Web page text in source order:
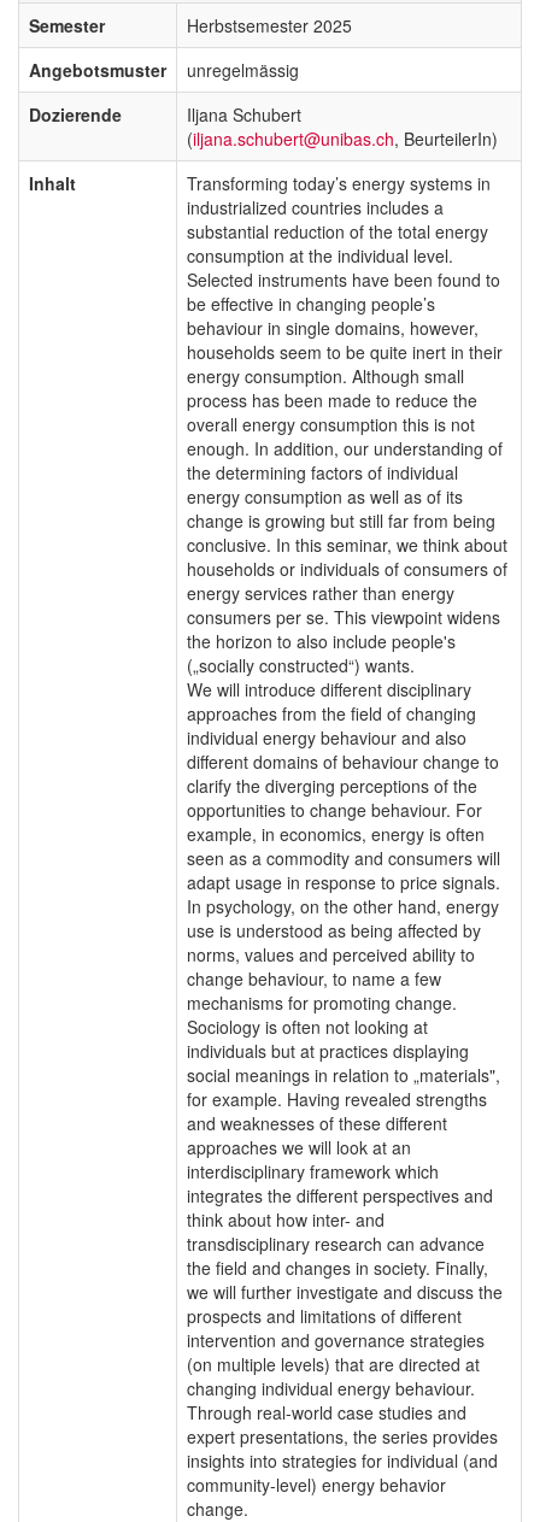
Semester
Herbstsemester 2025
Angebotsmuster
unregelmässig
Dozierende
Iljana Schubert
(iljana.schubert@unibas.ch, BeurteilerIn)
Inhalt
Transforming today’s energy systems in
industrialized countries includes a
substantial reduction of the total energy
consumption at the individual level.
Selected instruments have been found to
be effective in changing people’s
behaviour in single domains, however,
households seem to be quite inert in their
energy consumption. Although small
process has been made to reduce the
overall energy consumption this is not
enough. In addition, our understanding of
the determining factors of individual
energy consumption as well as of its
change is growing but still far from being
conclusive. In this seminar, we think about
households or individuals of consumers of
energy services rather than energy
consumers per se. This viewpoint widens
the horizon to also include people's
(„socially constructed“) wants.
We will introduce different disciplinary
approaches from the field of changing
individual energy behaviour and also
different domains of behaviour change to
clarify the diverging perceptions of the
opportunities to change behaviour. For
example, in economics, energy is often
seen as a commodity and consumers will
adapt usage in response to price signals.
In psychology, on the other hand, energy
use is understood as being affected by
norms, values and perceived ability to
change behaviour, to name a few
mechanisms for promoting change.
Sociology is often not looking at
individuals but at practices displaying
social meanings in relation to „materials",
for example. Having revealed strengths
and weaknesses of these different
approaches we will look at an
interdisciplinary framework which
integrates the different perspectives and
think about how inter- and
transdisciplinary research can advance
the field and changes in society. Finally,
we will further investigate and discuss the
prospects and limitations of different
intervention and governance strategies
(on multiple levels) that are directed at
changing individual energy behaviour.
Through real-world case studies and
expert presentations, the series provides
insights into strategies for individual (and
community-level) energy behavior
change.